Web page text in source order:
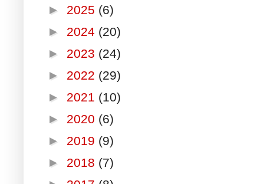
► 2025 (6)
► 2024 (20)
► 2023 (24)
► 2022 (29)
► 2021 (10)
► 2020 (6)
► 2019 (9)
► 2018 (7)